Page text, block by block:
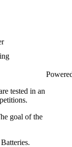
tested in an
goal of the